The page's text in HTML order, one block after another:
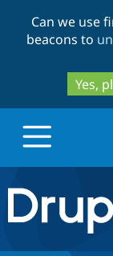
Can we use
beacons to
Yes,
Drupal.org
Discover